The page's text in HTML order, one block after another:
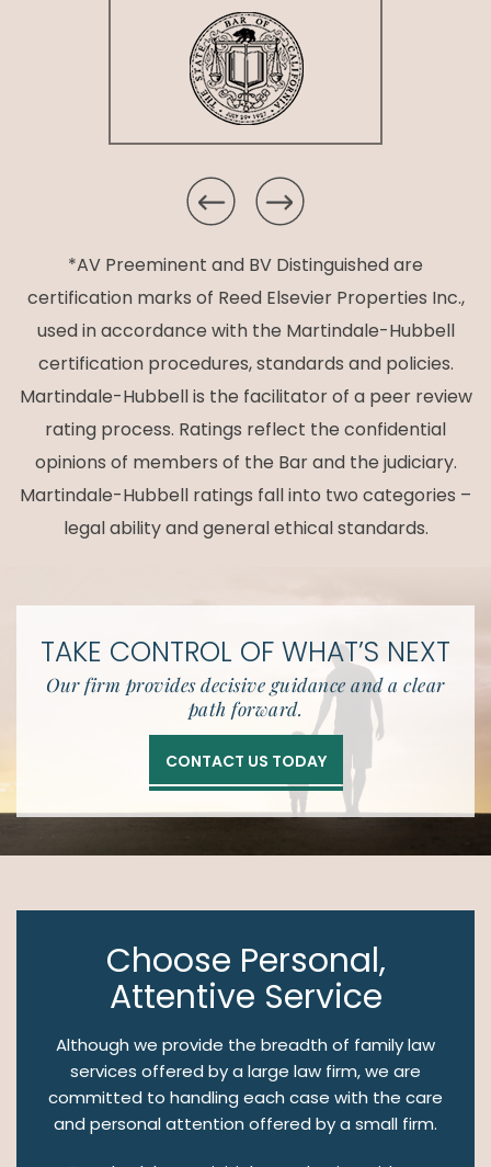
*AV Preeminent and BV Distinguished are
certification marks of Reed Elsevier Properties Inc.,
used in accordance with the Martindale-Hubbell
certification procedures, standards and policies.
Martindale-Hubbell is the facilitator of a peer review
rating process. Ratings reflect the confidential
opinions of members of the Bar and the judiciary.
Martindale-Hubbell ratings fall into two categories –
legal ability and general ethical standards.
TAKE CONTROL OF WHAT’S NEXT
Our firm provides decisive guidance and a clear
path forward.
CONTACT US TODAY
Choose Personal,
Attentive Service
Although we provide the breadth of family law
services offered by a large law firm, we are
committed to handling each case with the care
and personal attention offered by a small firm.